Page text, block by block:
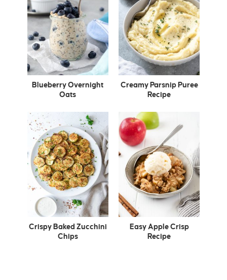
Blueberry Overnight
Oats
Creamy Parsnip Puree
Recipe
Crispy Baked Zucchini
Chips
Easy Apple Crisp
Recipe